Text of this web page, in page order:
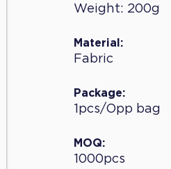
Weight: 200g
Material:
Fabric
Package:
1pcs/Opp bag
MOQ:
1000pcs